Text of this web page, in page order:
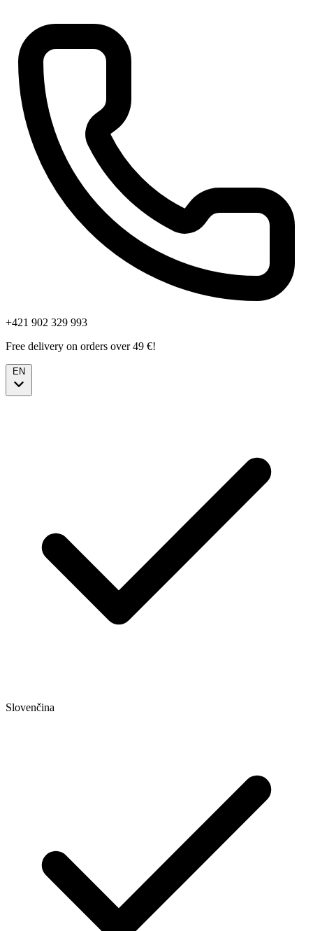
+421 902 329 993
Free delivery on orders over 49 €!
EN
Slovenčina